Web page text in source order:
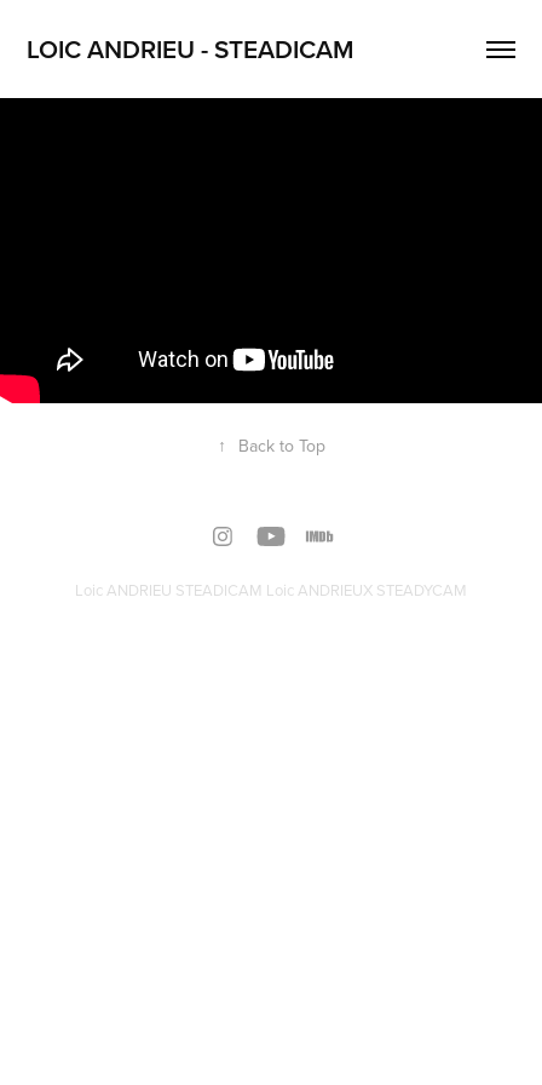
LOIC ANDRIEU - STEADICAM
↑ Back to Top
Loic ANDRIEU STEADICAM Loic ANDRIEUX STEADYCAM